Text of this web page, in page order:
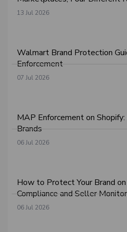
13 Jul 2026
Walmart Brand Protection
Enforcement
07 Jul 2026
MAP Enforcement on
Brands
06 Jul 2026
How to Protect Your Brand
Compliance and Seller
06 Jul 2026